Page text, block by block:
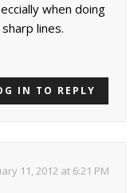
when doing
lines.
IN TO REPLY
11, 2012 at 6:21 PM